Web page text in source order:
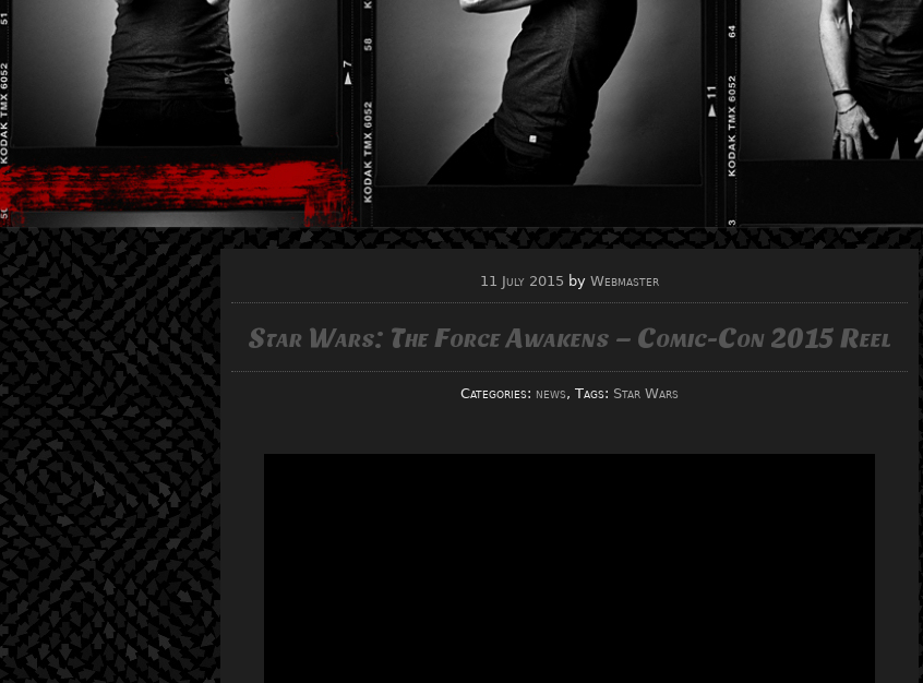
11 July 2015 by Webmaster
Star Wars: The Force Awakens – Comic-Con 2015 Reel
Categories: news, Tags: Star Wars